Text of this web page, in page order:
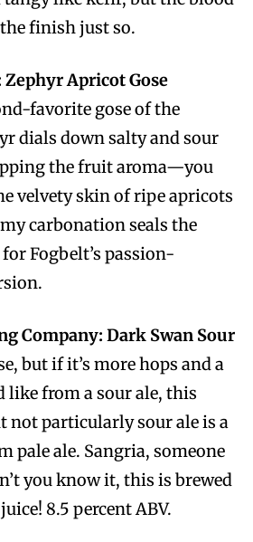
finish just so.
Apricot Gose
favorite gose of the
dials down salty and sour
the fruit aroma—you
velvety skin of ripe apricots
carbonation seals the
Fogbelt’s passion-
Company: Dark Swan Sour
but if it’s more hops and a
like from a sour ale, this
not particularly sour ale is a
pale ale. Sangria, someone
you know it, this is brewed
8.5 percent ABV.